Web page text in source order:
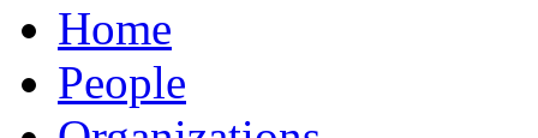
Home
People